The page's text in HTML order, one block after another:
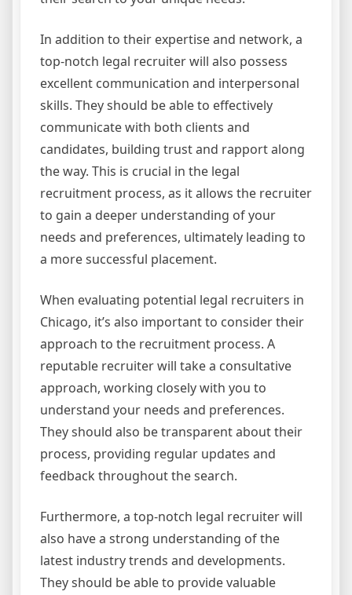
In addition to their expertise and network, a
top-notch legal recruiter will also possess
excellent communication and interpersonal
skills. They should be able to effectively
communicate with both clients and
candidates, building trust and rapport along
the way. This is crucial in the legal
recruitment process, as it allows the recruiter
to gain a deeper understanding of your
needs and preferences, ultimately leading to
a more successful placement.
When evaluating potential legal recruiters in
Chicago, it’s also important to consider their
approach to the recruitment process. A
reputable recruiter will take a consultative
approach, working closely with you to
understand your needs and preferences.
They should also be transparent about their
process, providing regular updates and
feedback throughout the search.
Furthermore, a top-notch legal recruiter will
also have a strong understanding of the
latest industry trends and developments.
They should be able to provide valuable